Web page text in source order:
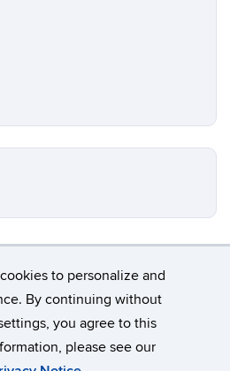
to personalize and
By continuing without
you agree to this
please see our
of Connecticut
& Copyright
Accessibility